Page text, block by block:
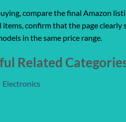
compare the final Amazon
items, confirm that the page
in the same price range.
Related
Electronics